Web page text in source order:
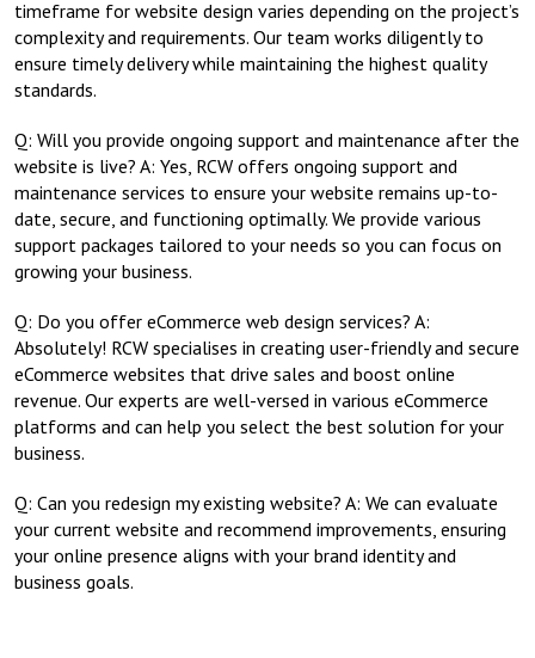
timeframe for website design varies depending on the project’s
complexity and requirements. Our team works diligently to
ensure timely delivery while maintaining the highest quality
standards.
Q: Will you provide ongoing support and maintenance after the
website is live? A: Yes, RCW offers ongoing support and
maintenance services to ensure your website remains up-to-
date, secure, and functioning optimally. We provide various
support packages tailored to your needs so you can focus on
growing your business.
Q: Do you offer eCommerce web design services? A:
Absolutely! RCW specialises in creating user-friendly and secure
eCommerce websites that drive sales and boost online
revenue. Our experts are well-versed in various eCommerce
platforms and can help you select the best solution for your
business.
Q: Can you redesign my existing website? A: We can evaluate
your current website and recommend improvements, ensuring
your online presence aligns with your brand identity and
business goals.